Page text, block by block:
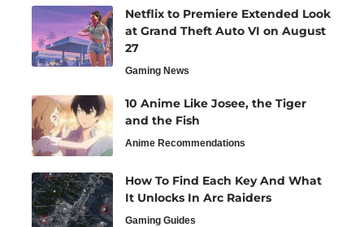
Netflix to Premiere Extended Look
at Grand Theft Auto VI on August
27
Gaming News
10 Anime Like Josee, the Tiger
and the Fish
Anime Recommendations
How To Find Each Key And What
It Unlocks In Arc Raiders
Gaming Guides